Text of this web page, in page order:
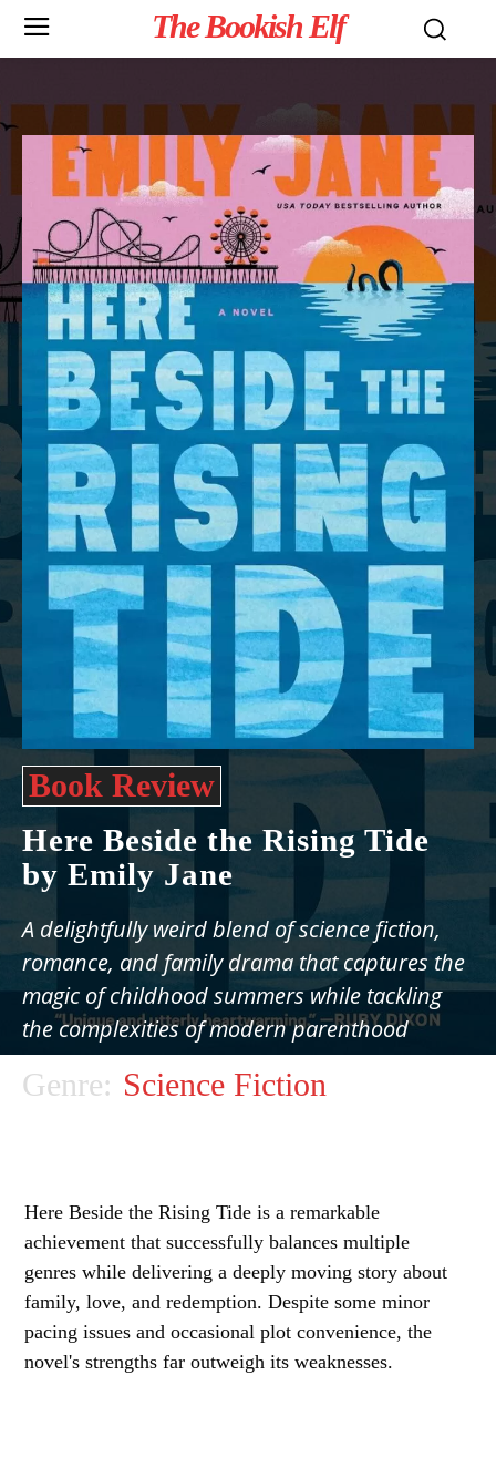
The Bookish Elf
Book Review
Here Beside the Rising Tide
by Emily Jane
A delightfully weird blend of science fiction,
romance, and family drama that captures the
magic of childhood summers while tackling
the complexities of modern parenthood
Genre: Science Fiction
Here Beside the Rising Tide is a remarkable
achievement that successfully balances multiple
genres while delivering a deeply moving story about
family, love, and redemption. Despite some minor
pacing issues and occasional plot convenience, the
novel's strengths far outweigh its weaknesses.